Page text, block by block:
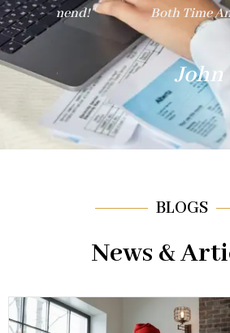
Both Time And Money.
⭐⭐⭐⭐⭐
John
BLOGS
News &